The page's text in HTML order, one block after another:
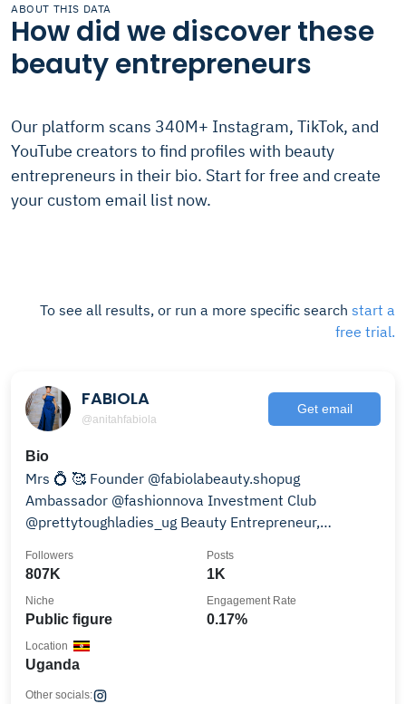
ABOUT THIS DATA
How did we discover these
beauty entrepreneurs
Our platform scans 340M+ Instagram, TikTok, and
YouTube creators to find profiles with beauty
entrepreneurs in their bio. Start for free and create
your custom email list now.
To see all results, or run a more specific search start a
free trial.
FABIOLA
@anitahfabiola
Get email
Bio
Mrs 💍 🥰 Founder @fabiolabeauty.shopug
Ambassador @fashionnova Investment Club
@prettytoughladies_ug Beauty Entrepreneur,
807K
Followers
1K
Posts
Public figure
Niche
0.17%
Engagement Rate
Uganda
Location
Other socials: